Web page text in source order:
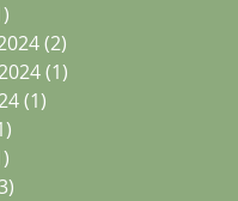
(2)
(1)
(1)